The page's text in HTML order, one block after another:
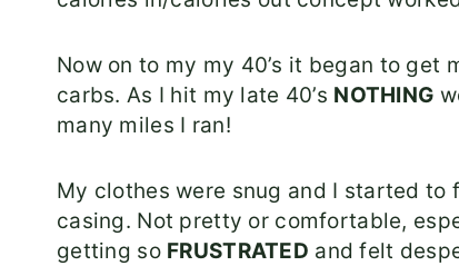
Now on to my my 40’s it began to
carbs. As I hit my late 40’s NOTHING
many miles I ran!
My clothes were snug and I started
casing. Not pretty or comfortable,
getting so FRUSTRATED and felt